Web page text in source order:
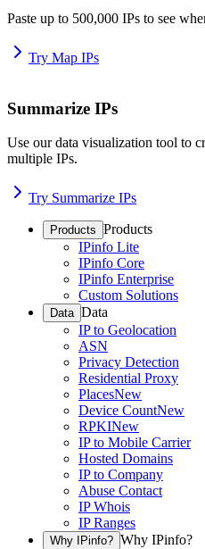
Paste up to 500,000 IPs to see
Try Map IPs
Summarize IPs
Use our data visualization tool to
multiple IPs.
Try Summarize IPs
Products Products
IPinfo Lite
IPinfo Core
IPinfo Enterprise
Custom Solutions
Data Data
IP to Geolocation
ASN
Privacy Detection
Residential Proxy
PlacesNew
Device CountNew
RPKINew
IP to Mobile Carrier
Hosted Domains
IP to Company
Abuse Contact
IP Whois
IP Ranges
Why IPinfo? Why IPinfo?